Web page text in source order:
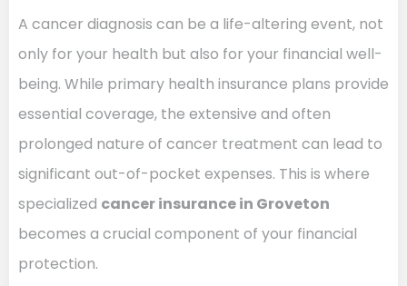
A cancer diagnosis can be a life-altering event, not
only for your health but also for your financial well-
being. While primary health insurance plans provide
essential coverage, the extensive and often
prolonged nature of cancer treatment can lead to
significant out-of-pocket expenses. This is where
specialized cancer insurance in Groveton
becomes a crucial component of your financial
protection.